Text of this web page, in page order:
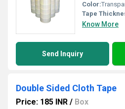
Color:
Tape
Know More
Send Inquiry
Double Sided Cloth Tape
Price: 185 INR / Box